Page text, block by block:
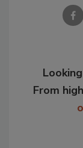
From